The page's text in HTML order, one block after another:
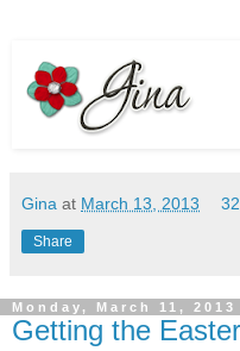
Gina at March 13, 2013
Share
Monday, March 11, 2013
Getting the